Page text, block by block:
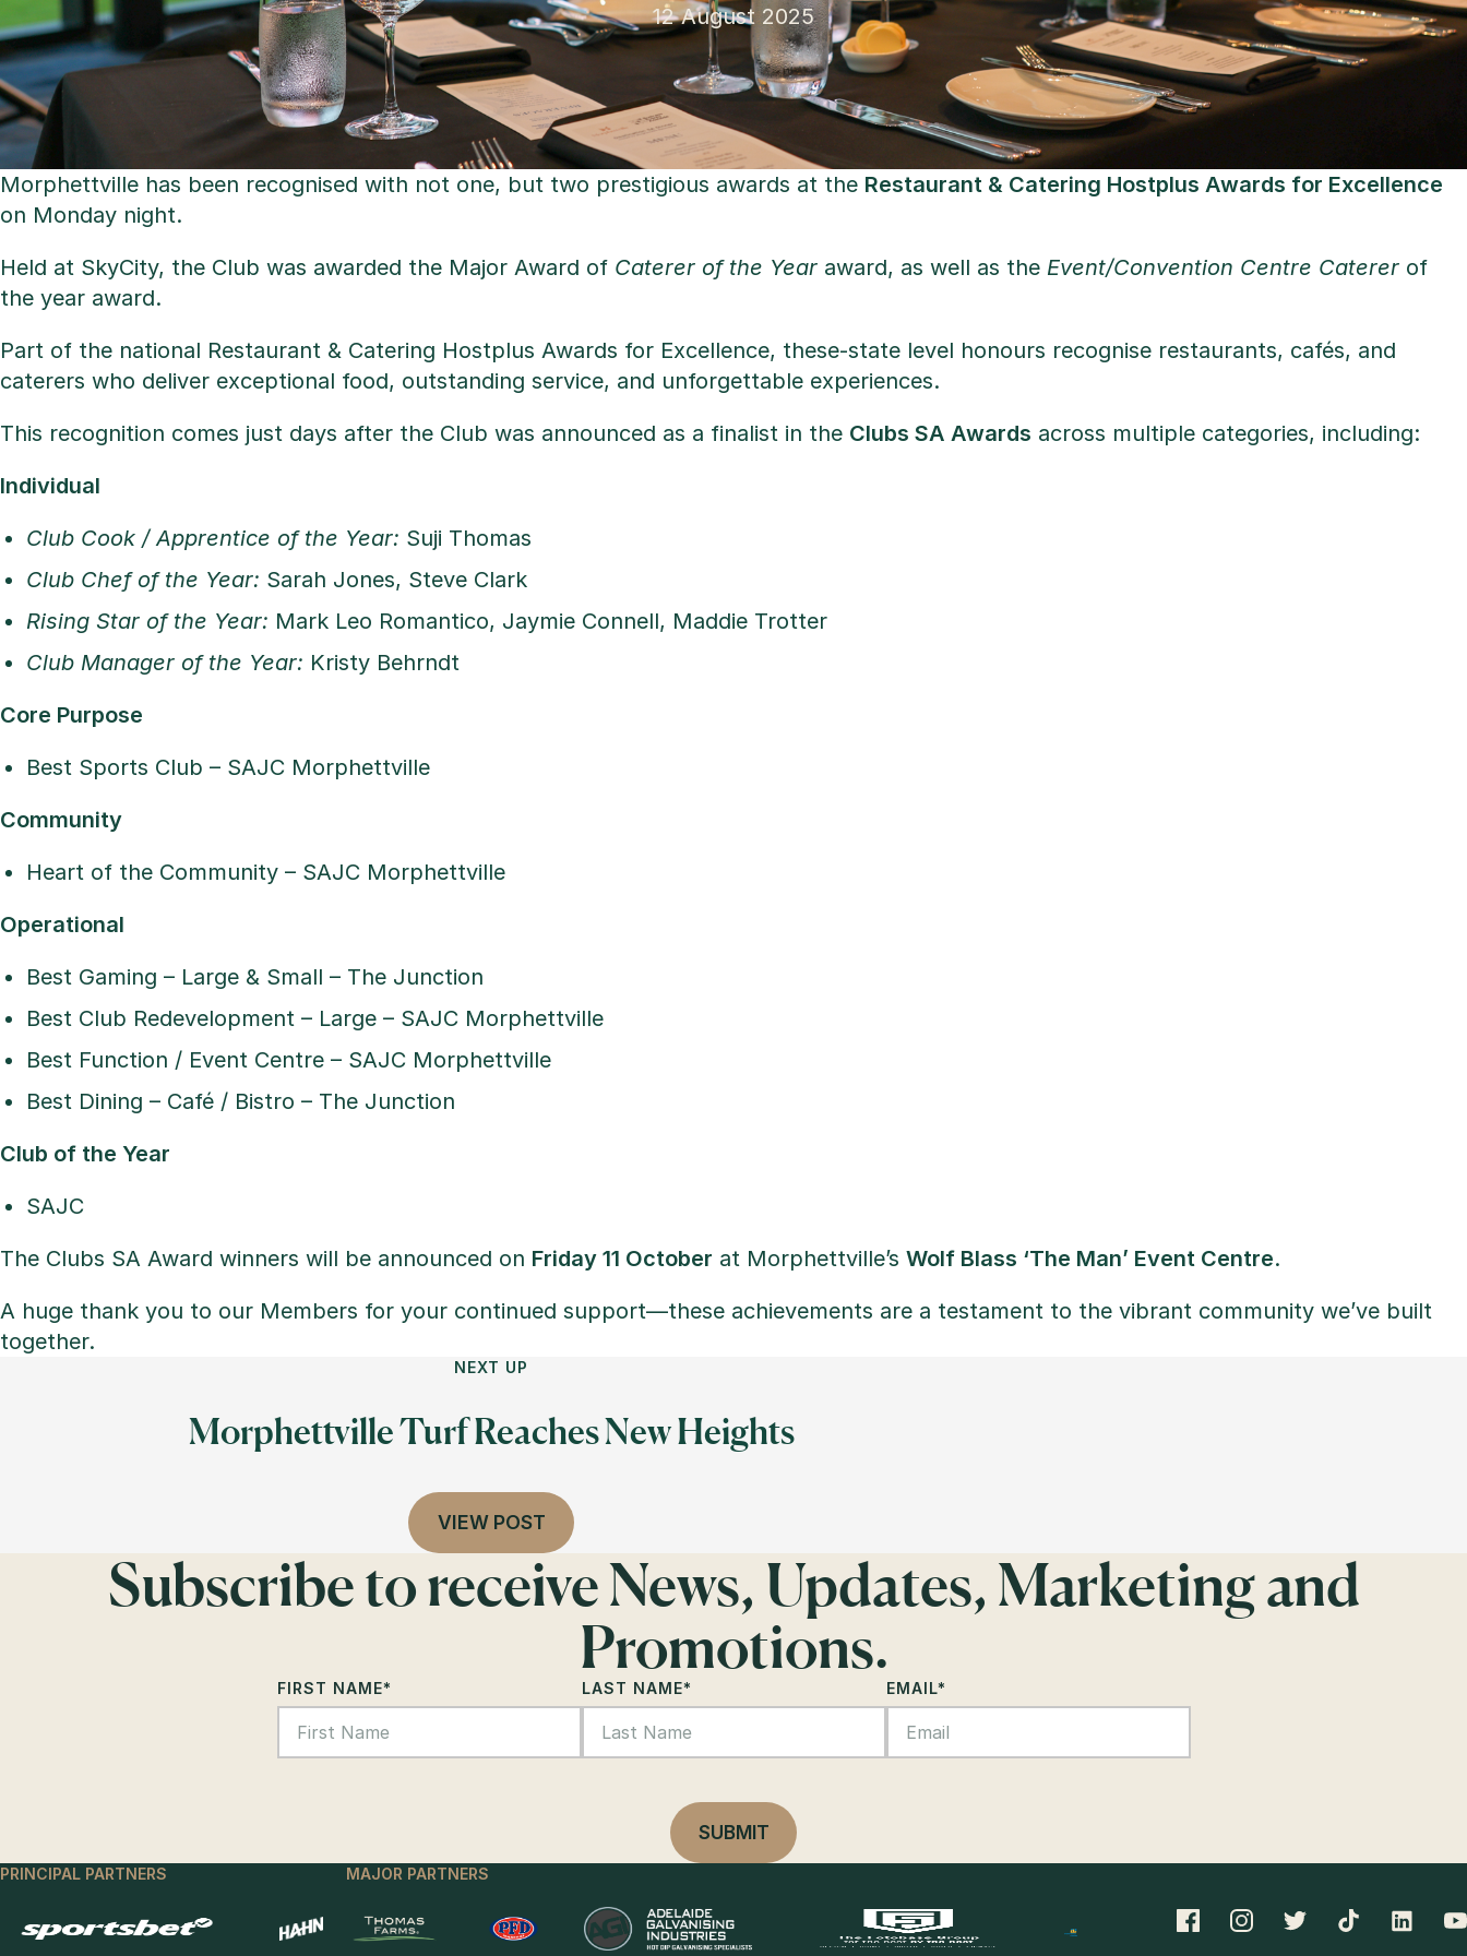
12 August 2025
Morphettville has been recognised with not one, but two prestigious awards at the Restaurant & Catering Hostplus Awards for Excellence
on Monday night.
Held at SkyCity, the Club was awarded the Major Award of Caterer of the Year award, as well as the Event/Convention Centre Caterer of
the year award.
Part of the national Restaurant & Catering Hostplus Awards for Excellence, these-state level honours recognise restaurants, cafés, and
caterers who deliver exceptional food, outstanding service, and unforgettable experiences.
This recognition comes just days after the Club was announced as a finalist in the Clubs SA Awards across multiple categories, including:
Individual
Club Cook / Apprentice of the Year: Suji Thomas
Club Chef of the Year: Sarah Jones, Steve Clark
Rising Star of the Year: Mark Leo Romantico, Jaymie Connell, Maddie Trotter
Club Manager of the Year: Kristy Behrndt
Core Purpose
Best Sports Club – SAJC Morphettville
Community
Heart of the Community – SAJC Morphettville
Operational
Best Gaming – Large & Small – The Junction
Best Club Redevelopment – Large – SAJC Morphettville
Best Function / Event Centre – SAJC Morphettville
Best Dining – Café / Bistro – The Junction
Club of the Year
SAJC
The Clubs SA Award winners will be announced on Friday 11 October at Morphettville’s Wolf Blass ‘The Man’ Event Centre.
A huge thank you to our Members for your continued support—these achievements are a testament to the vibrant community we’ve built
together.
NEXT UP
Morphettville Turf Reaches New Heights
VIEW POST
Subscribe to receive News, Updates, Marketing and
Promotions.
FIRST NAME* LAST NAME* EMAIL*
PRINCIPAL PARTNERS MAJOR PARTNERS